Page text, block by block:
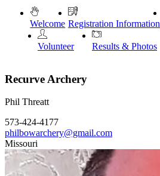
Welcome Registration Information
Volunteer Results & Photos
Recurve Archery
Phil Threatt
573-424-4177
philbowarchery@gmail.com
Missouri